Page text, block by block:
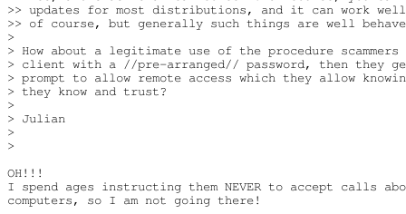
>> updates for most distributions, and it can work
>> of course, but generally such things are well
>
> How about a legitimate use of the procedure
> client with a //pre-arranged// password, then they
> prompt to allow remote access which they allow
> they know and trust?
>
> Julian
>
>
OH!!!
I spend ages instructing them NEVER to accept calls
computers, so I am not going there!